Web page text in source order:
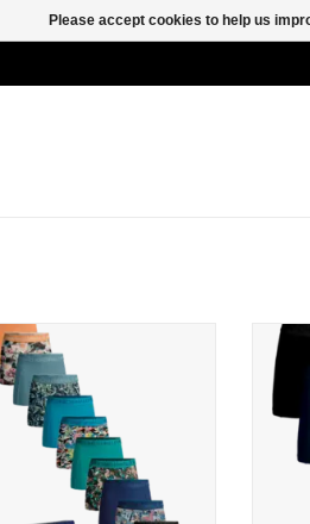
Muchachomalo 12-Golden Box
Boxershorts
ADD TO CART
Please accept cookies to help us